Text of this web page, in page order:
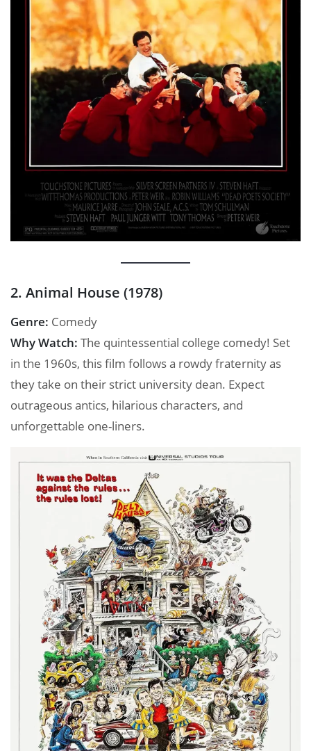
2. Animal House (1978)
Genre: Comedy
Why Watch: The quintessential college comedy! Set
in the 1960s, this film follows a rowdy fraternity as
they take on their strict university dean. Expect
outrageous antics, hilarious characters, and
unforgettable one-liners.